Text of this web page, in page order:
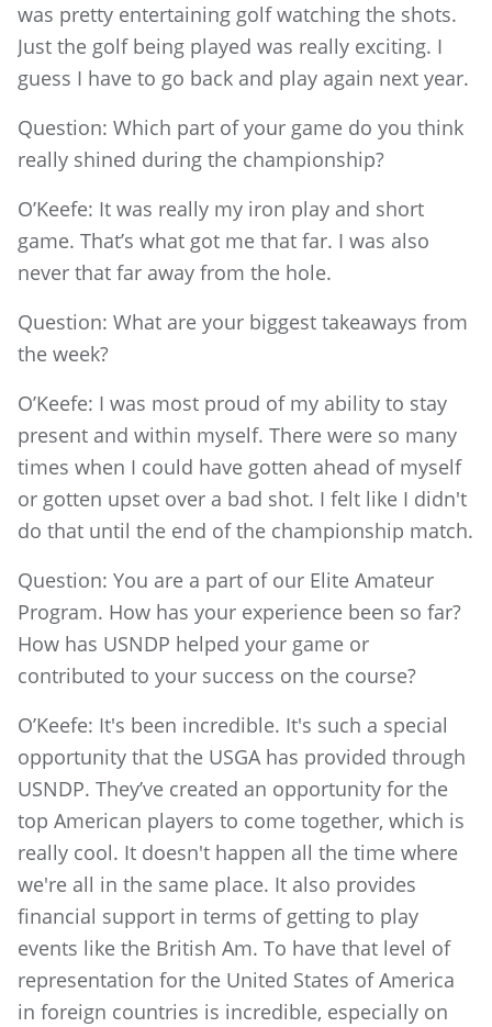
was pretty entertaining golf watching the shots.
Just the golf being played was really exciting. I
guess I have to go back and play again next year.
Question: Which part of your game do you think
really shined during the championship?
O’Keefe: It was really my iron play and short
game. That’s what got me that far. I was also
never that far away from the hole.
Question: What are your biggest takeaways from
the week?
O’Keefe: I was most proud of my ability to stay
present and within myself. There were so many
times when I could have gotten ahead of myself
or gotten upset over a bad shot. I felt like I didn't
do that until the end of the championship match.
Question: You are a part of our Elite Amateur
Program. How has your experience been so far?
How has USNDP helped your game or
contributed to your success on the course?
O’Keefe: It's been incredible. It's such a special
opportunity that the USGA has provided through
USNDP. They’ve created an opportunity for the
top American players to come together, which is
really cool. It doesn't happen all the time where
we're all in the same place. It also provides
financial support in terms of getting to play
events like the British Am. To have that level of
representation for the United States of America
in foreign countries is incredible, especially on